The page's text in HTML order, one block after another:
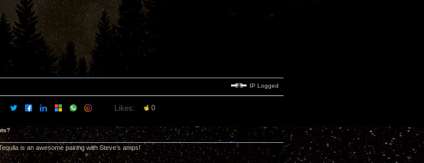
IP Logged
Likes: 0
is an awesome pairing with Steve’s amps!